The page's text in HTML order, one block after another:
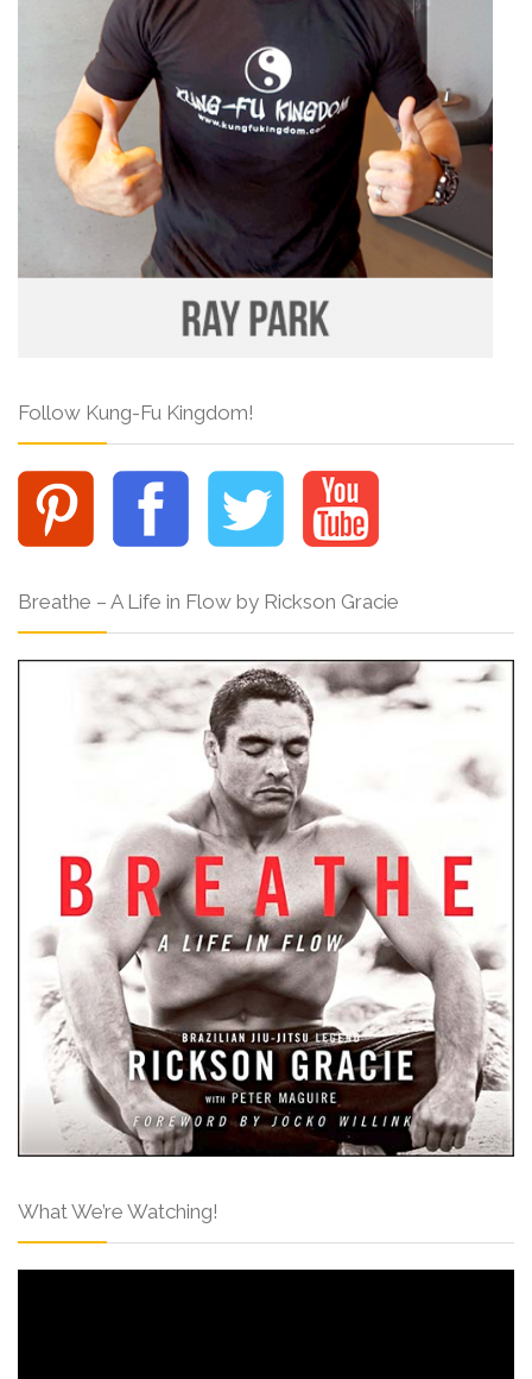
Follow Kung-Fu Kingdom!
Breathe – A Life in Flow by Rickson Gracie
What We’re Watching!